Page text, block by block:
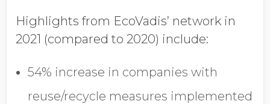
Highlights from EcoVadis’ network in
2021 (compared to 2020) include:
54% increase in companies with
reuse/recycle measures implemented